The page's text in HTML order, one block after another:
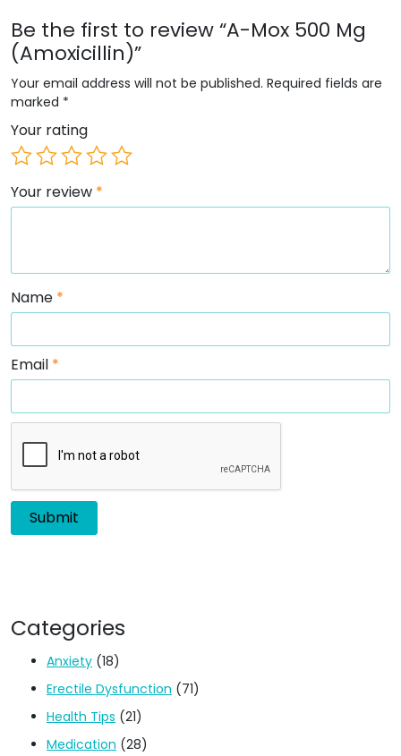
Be the first to review “A-Mox 500 Mg
(Amoxicillin)”
Your email address will not be published. Required fields are
marked *
Your rating
Your review *
Name *
Email *
Categories
Anxiety (18)
Erectile Dysfunction (71)
Health Tips (21)
Medication (28)